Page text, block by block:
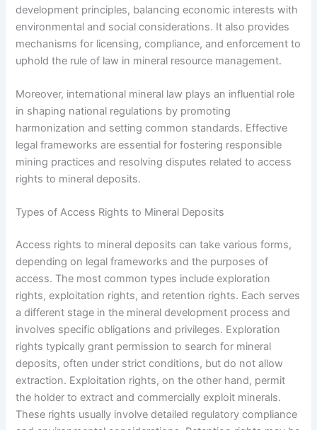
development principles, balancing economic interests with
environmental and social considerations. It also provides
mechanisms for licensing, compliance, and enforcement to
uphold the rule of law in mineral resource management.
Moreover, international mineral law plays an influential role
in shaping national regulations by promoting
harmonization and setting common standards. Effective
legal frameworks are essential for fostering responsible
mining practices and resolving disputes related to access
rights to mineral deposits.
Types of Access Rights to Mineral Deposits
Access rights to mineral deposits can take various forms,
depending on legal frameworks and the purposes of
access. The most common types include exploration
rights, exploitation rights, and retention rights. Each serves
a different stage in the mineral development process and
involves specific obligations and privileges. Exploration
rights typically grant permission to search for mineral
deposits, often under strict conditions, but do not allow
extraction. Exploitation rights, on the other hand, permit
the holder to extract and commercially exploit minerals.
These rights usually involve detailed regulatory compliance